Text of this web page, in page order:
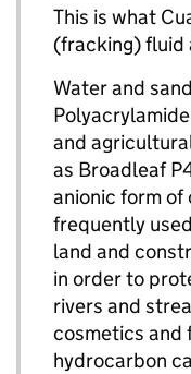
This is what
(fracking) fluid
Water and
and
as Broadleaf
anionic form
frequently
land and
in order to
rivers and
cosmetics and
hydrocarbon